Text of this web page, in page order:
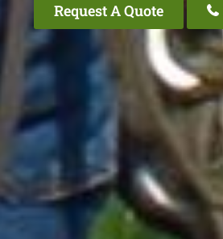
Request A Quote